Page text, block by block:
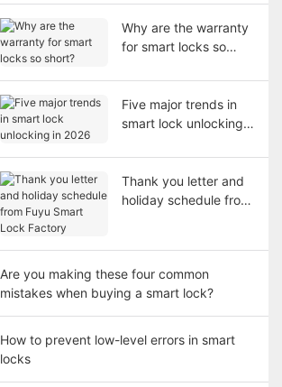
Why are the warranty
for smart locks so
Five major trends in
smart lock unlocking
Thank you letter and
holiday schedule from
Are you making these four common
mistakes when buying a smart lock?
How to prevent low-level errors in smart
locks